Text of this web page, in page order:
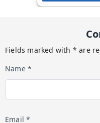
Fields marked with * are
Name *
Email *